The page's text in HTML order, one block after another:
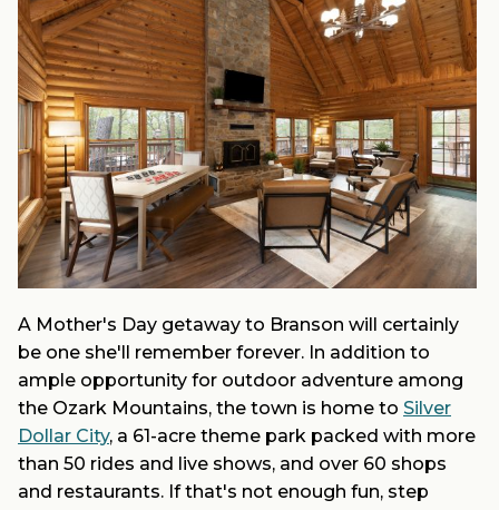
A Mother's Day getaway to Branson will certainly
be one she'll remember forever. In addition to
ample opportunity for outdoor adventure among
the Ozark Mountains, the town is home to Silver
Dollar City, a 61-acre theme park packed with more
than 50 rides and live shows, and over 60 shops
and restaurants. If that's not enough fun, step